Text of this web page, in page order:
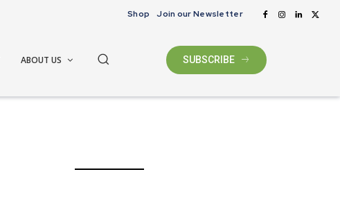
Shop Join our Newsletter
ABOUT US SUBSCRIBE